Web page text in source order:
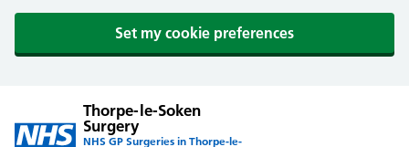
Set my cookie preferences
Thorpe-le-Soken
Surgery
NHS GP Surgeries in Thorpe-le-